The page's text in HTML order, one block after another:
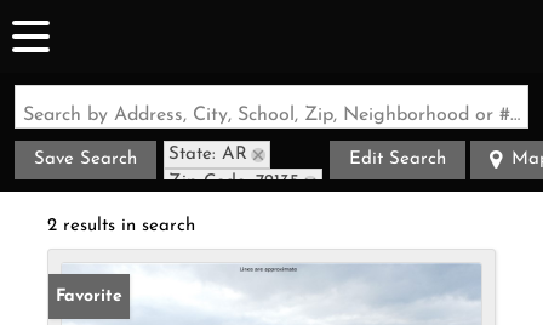
Search by Address, City, School, Zip, Neighborhood or #MLS
Save Search
State: AR
Zip Code: 72135
Edit Search
2 results in search
Favorite